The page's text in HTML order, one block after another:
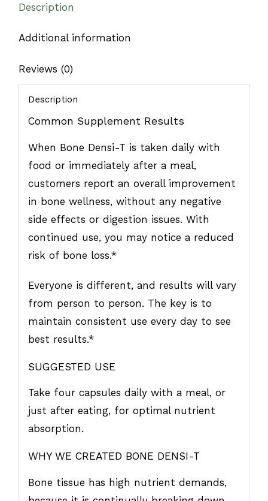
Description
Additional information
Reviews (0)
Description
Common Supplement Results
When Bone Densi-T is taken daily with
food or immediately after a meal,
customers report an overall improvement
in bone wellness, without any negative
side effects or digestion issues. With
continued use, you may notice a reduced
risk of bone loss.*
Everyone is different, and results will vary
from person to person. The key is to
maintain consistent use every day to see
best results.*
SUGGESTED USE
Take four capsules daily with a meal, or
just after eating, for optimal nutrient
absorption.
WHY WE CREATED BONE DENSI-T
Bone tissue has high nutrient demands,